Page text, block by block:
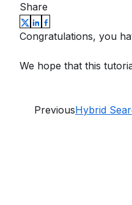
Share
Congratulations, you
We hope that this
PreviousHybrid